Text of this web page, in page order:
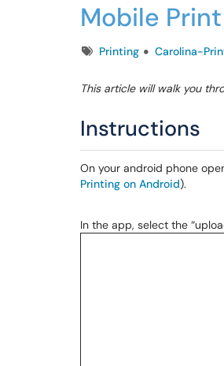
Mobile
TagsPrinting Carolina-
This article will walk you
Instructions
On your android phone
Printing on Android).
In the app, select the